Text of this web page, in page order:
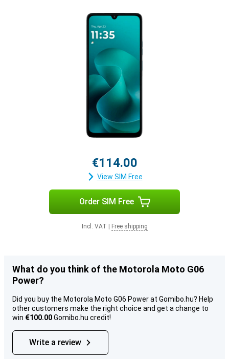
€114.00
View SIM Free
Order SIM Free
Incl. VAT Free shipping
What do you think of the Motorola Moto G06
Power?
Did you buy the Motorola Moto G06 Power at Gomibo.hu? Help
other customers make the right choice and get a change to
win €100.00Gomibo.hu credit!
Write a review